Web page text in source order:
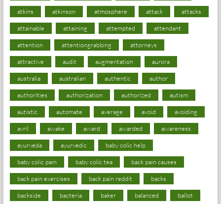
atkins atkinson atmosphere attack attacks
attainable attaining attempted attendant
attention attentiongrabbing attorneys
attractive audit augmentation aurora
australia australian authentic author
authorities authorization authorized autism
autistic automate average avoid avoiding
avril awake award awarded awareness
ayurveda ayurvedic baby colic help
baby colic pain baby colic tea back pain causes
back pain exercises back pain reddit backs
backside bacteria baker balanced ballot